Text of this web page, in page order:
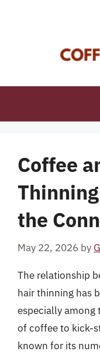
Coffee
the
May 22, 2026 by
The relationship
hair thinning has
especially among
of coffee to kick-
known for its